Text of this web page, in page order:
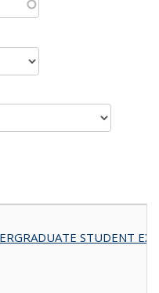
STUDENT